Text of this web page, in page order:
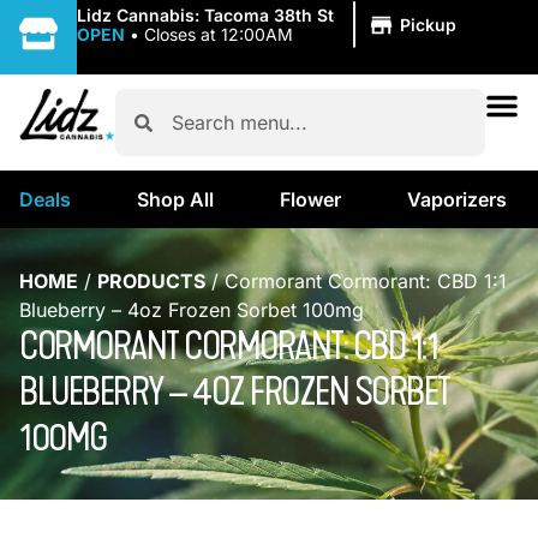
Lidz Cannabis: Tacoma 38th St
OPEN • Closes at 12:00AM Pickup
Deals Shop All Flower Vaporizers
HOME / PRODUCTS/Cormorant Cormorant: CBD 1:1
Blueberry – 4oz Frozen Sorbet 100mg
CORMORANT CORMORANT: CBD 1:1
BLUEBERRY – 4OZ FROZEN SORBET
100MG